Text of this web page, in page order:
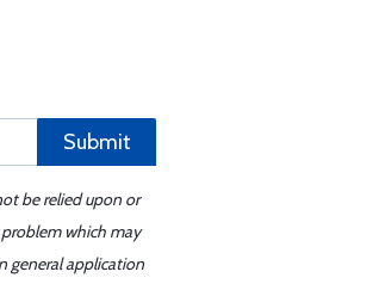
Submit
be relied upon or
which may
general application